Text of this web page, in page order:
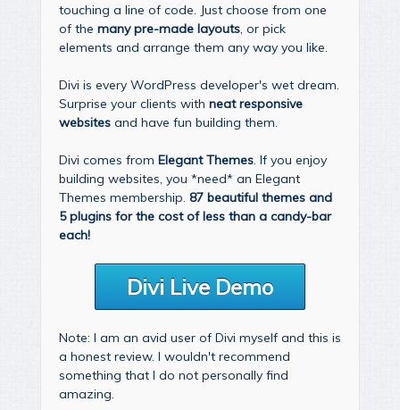
touching a line of code. Just choose from one
of the many pre-made layouts , or pick
elements and arrange them any way you like.
Divi is every WordPress developer's wet dream.
Surprise your clients with neat responsive
websites and have fun building them.
Divi comes from Elegant Themes . If you enjoy
building websites, you *need* an Elegant
Themes membership. 87 beautiful themes and
5 plugins for the cost of less than a candy-bar
each!
Divi Live Demo
Note: I am an avid user of Divi myself and this is
a honest review. I wouldn't recommend
something that I do not personally find
amazing.